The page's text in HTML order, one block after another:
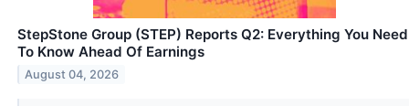
StepStone Group (STEP) Reports Q2: Everything You Need
To Know Ahead Of Earnings
August 04, 2026